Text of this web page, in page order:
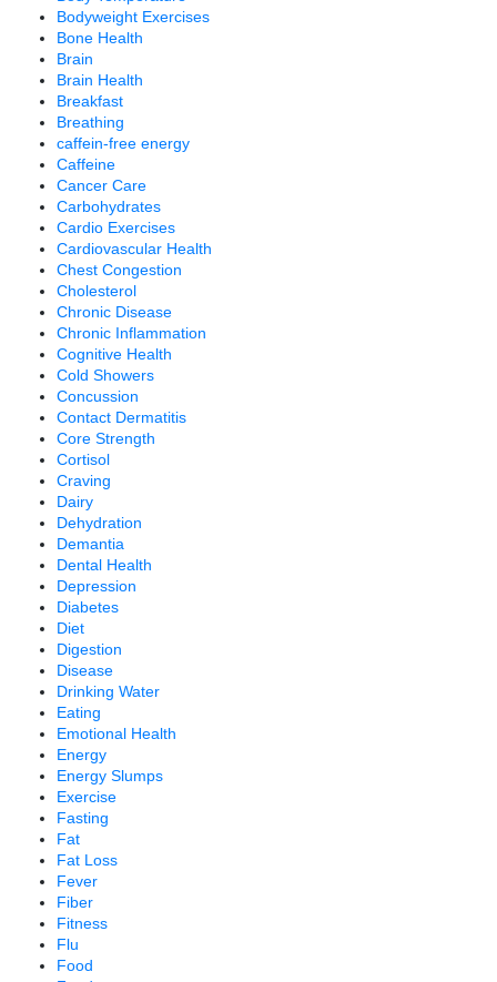
Bodyweight Exercises
Bone Health
Brain
Brain Health
Breakfast
Breathing
caffein-free energy
Caffeine
Cancer Care
Carbohydrates
Cardio Exercises
Cardiovascular Health
Chest Congestion
Cholesterol
Chronic Disease
Chronic Inflammation
Cognitive Health
Cold Showers
Concussion
Contact Dermatitis
Core Strength
Cortisol
Craving
Dairy
Dehydration
Demantia
Dental Health
Depression
Diabetes
Diet
Digestion
Disease
Drinking Water
Eating
Emotional Health
Energy
Energy Slumps
Exercise
Fasting
Fat
Fat Loss
Fever
Fiber
Fitness
Flu
Food